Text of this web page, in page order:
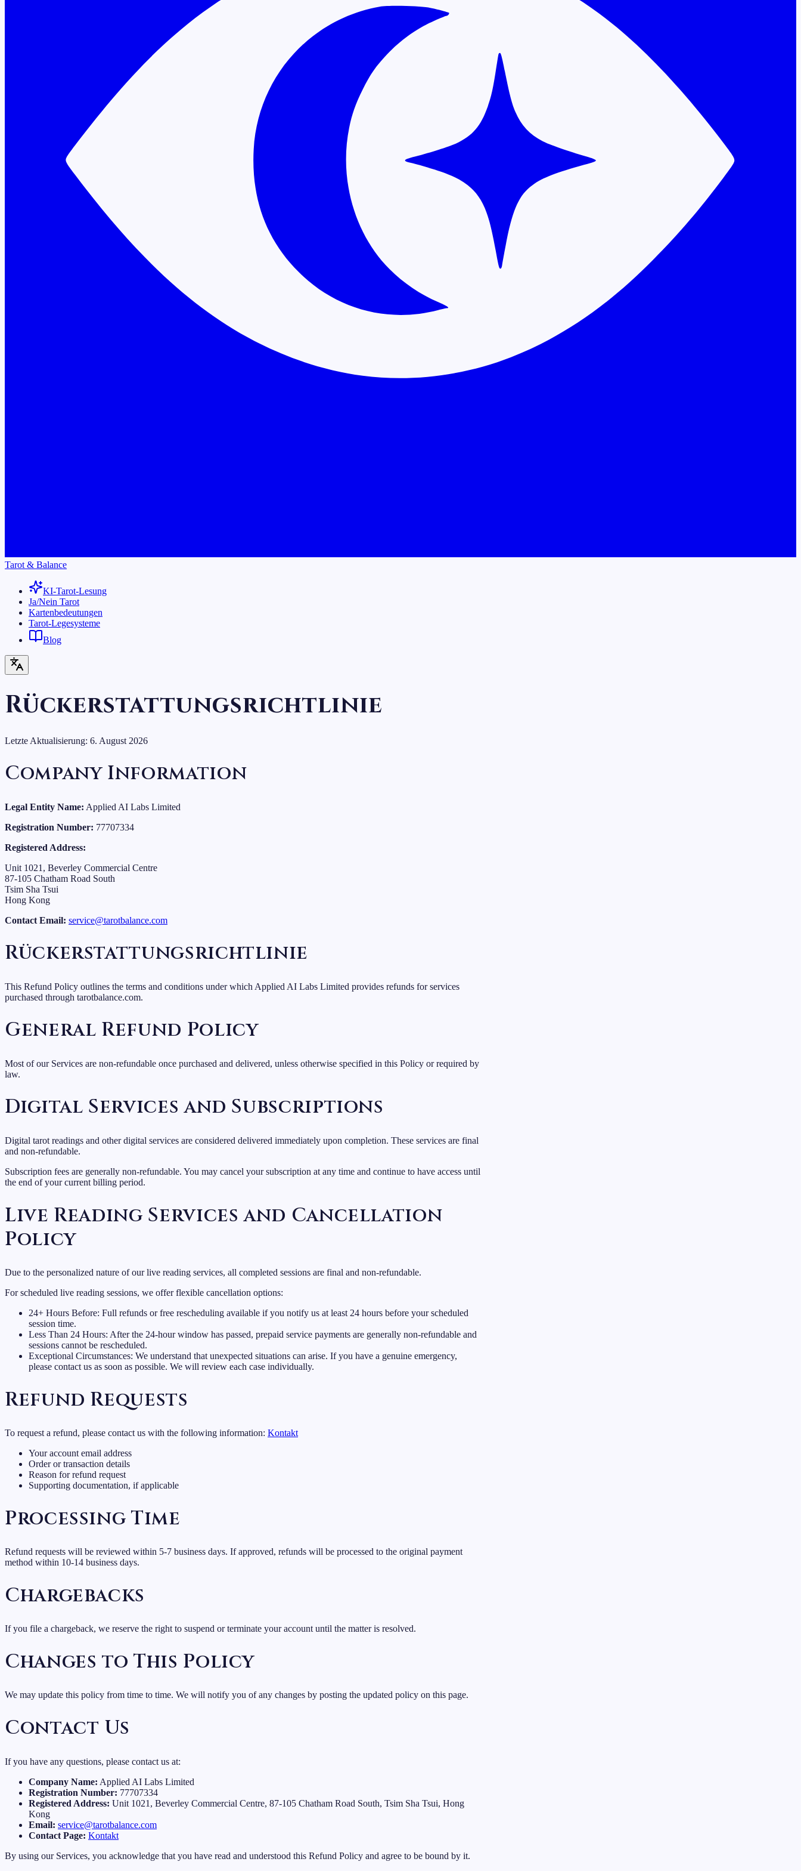
Tarot & Balance
KI-Tarot-Lesung
Ja/Nein Tarot
Kartenbedeutungen
Tarot-Legesysteme
Blog
Rückerstattungsrichtlinie
Letzte Aktualisierung: 6. August 2026
Company Information
Legal Entity Name: Applied AI Labs Limited
Registration Number: 77707334
Registered Address:
Unit 1021, Beverley Commercial Centre
87-105 Chatham Road South
Tsim Sha Tsui
Hong Kong
Contact Email: service@tarotbalance.com
Rückerstattungsrichtlinie
This Refund Policy outlines the terms and conditions under which Applied AI Labs Limited provides refunds for services
purchased through tarotbalance.com.
General Refund Policy
Most of our Services are non-refundable once purchased and delivered, unless otherwise specified in this Policy or required by
law.
Digital Services and Subscriptions
Digital tarot readings and other digital services are considered delivered immediately upon completion. These services are final
and non-refundable.
Subscription fees are generally non-refundable. You may cancel your subscription at any time and continue to have access until
the end of your current billing period.
Live Reading Services and Cancellation
Policy
Due to the personalized nature of our live reading services, all completed sessions are final and non-refundable.
For scheduled live reading sessions, we offer flexible cancellation options:
24+ Hours Before: Full refunds or free rescheduling available if you notify us at least 24 hours before your scheduled
session time.
Less Than 24 Hours: After the 24-hour window has passed, prepaid service payments are generally non-refundable and
sessions cannot be rescheduled.
Exceptional Circumstances: We understand that unexpected situations can arise. If you have a genuine emergency,
please contact us as soon as possible. We will review each case individually.
Refund Requests
To request a refund, please contact us with the following information: Kontakt
Your account email address
Order or transaction details
Reason for refund request
Supporting documentation, if applicable
Processing Time
Refund requests will be reviewed within 5-7 business days. If approved, refunds will be processed to the original payment
method within 10-14 business days.
Chargebacks
If you file a chargeback, we reserve the right to suspend or terminate your account until the matter is resolved.
Changes to This Policy
We may update this policy from time to time. We will notify you of any changes by posting the updated policy on this page.
Contact Us
If you have any questions, please contact us at:
Company Name: Applied AI Labs Limited
Registration Number: 77707334
Registered Address: Unit 1021, Beverley Commercial Centre, 87-105 Chatham Road South, Tsim Sha Tsui, Hong
Kong
Email: service@tarotbalance.com
Contact Page: Kontakt
By using our Services, you acknowledge that you have read and understood this Refund Policy and agree to be bound by it.